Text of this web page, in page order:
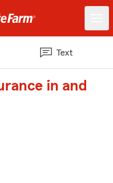
Text
in and